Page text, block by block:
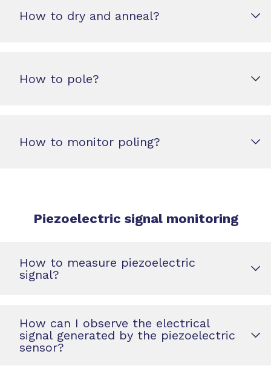
How to dry and anneal?
How to pole?
How to monitor poling?
Piezoelectric signal monitoring
How to measure piezoelectric
signal?
How can I observe the electrical
signal generated by the piezoelectric
sensor?